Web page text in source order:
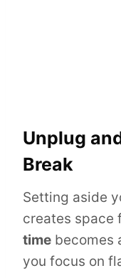
Unplug
Break
Setting aside
creates space
time becomes
you focus on